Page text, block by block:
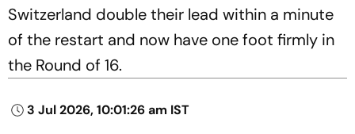
Switzerland double their lead within a minute
of the restart and now have one foot firmly in
the Round of 16.
3 Jul 2026, 10:01:26 am IST